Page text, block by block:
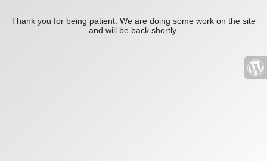
Thank you for being patient. We are doing some work on the site
and will be back shortly.